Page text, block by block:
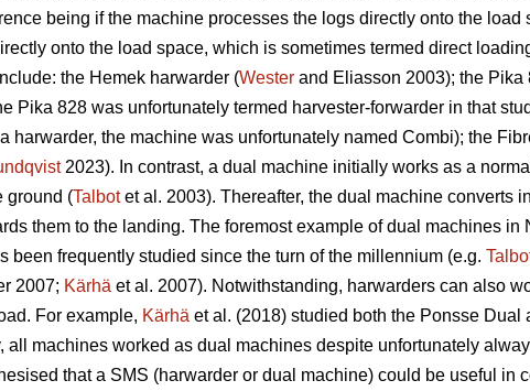
being if the machine processes the logs directly onto the load
onto the load space, which is sometimes termed direct
the Hemek harwarder (Wester and Eliasson 2003); the Pika
Pika 828 was unfortunately termed harvester-forwarder in that
harwarder, the machine was unfortunately named Combi); the
2023). In contrast, a dual machine initially works as a
ground (Talbotet al. 2003). Thereafter, the dual machine converts
them to the landing. The foremost example of dual machines in
been frequently studied since the turn of the millennium (e.g.
2007; Kärhä et al. 2007). Notwithstanding, harwarders can also
For example, Kärhä et al. (2018) studied both the Ponsse Dual
all machines worked as dual machines despite unfortunately
that a SMS (harwarder or dual machine) could be useful in